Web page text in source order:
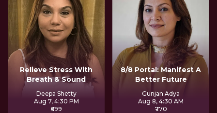
Relieve Stress With
Breath & Sound
Deepa Shetty
Aug 7, 4:30 PM
₹699
8/8 Portal: Manifest A
Better Future
Gunjan Adya
Aug 8, 4:30 AM
₹770